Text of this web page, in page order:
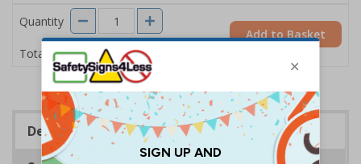
Quantity
Total Price £7.63
Add to Basket
Description